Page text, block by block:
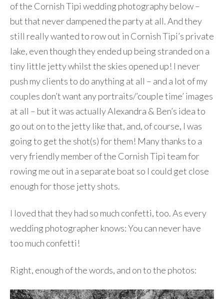
of the Cornish Tipi wedding photography below –
but that never dampened the party at all. And they
still really wanted to row out in Cornish Tipi’s private
lake, even though they ended up being stranded on a
tiny little jetty whilst the skies opened up! I never
push my clients to do anything at all – and a lot of my
couples don’t want any portraits/’couple time’ images
at all – but it was actually Alexandra & Ben’s idea to
go out on to the jetty like that, and, of course, I was
going to get the shot(s) for them! Many thanks to a
very friendly member of the Cornish Tipi team for
rowing me out in a separate boat so I could get close
enough for those jetty shots.
I loved that they had so much confetti, too. As every
wedding photographer knows: You can never have
too much confetti!
Right, enough of the words, and on to the photos: